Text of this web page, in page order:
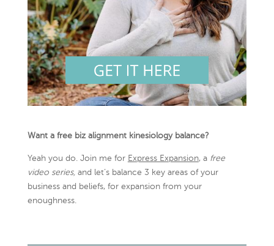
Want a free biz alignment kinesiology balance?
Yeah you do. Join me for Express Expansion, a free
video series, and let’s balance 3 key areas of your
business and beliefs, for expansion from your
enoughness.